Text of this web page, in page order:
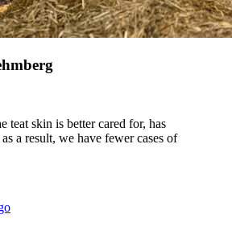
teat skin is better cared for, has
a result, we have fewer cases of